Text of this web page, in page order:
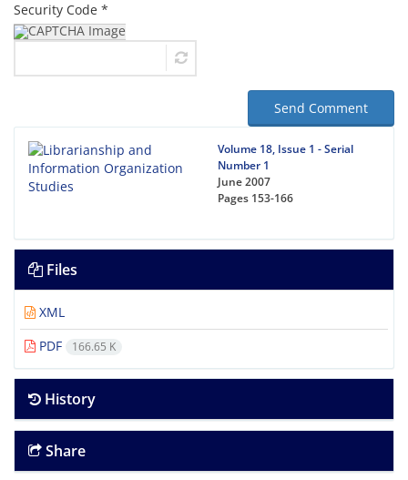
Security Code *
Send Comment
Volume 18, Issue 1 - Serial
Number 1
June 2007
Pages 153-166
Files
XML
PDF
166.65 K
History
Share